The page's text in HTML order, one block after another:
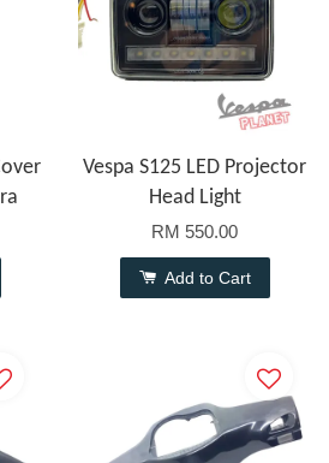
Vespa S125 LED Projector
Head Light
RM 550.00
Add to Cart